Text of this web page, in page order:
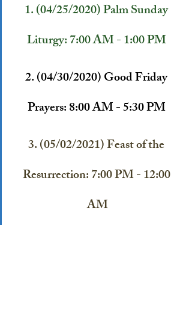
1. (04/25/2020) Palm Sunday
Liturgy: 7:00 AM - 1:00 PM
2. (04/30/2020) Good Friday
Prayers: 8:00 AM - 5:30 PM
3. (05/02/2021) Feast of the
Resurrection: 7:00 PM - 12:00
AM